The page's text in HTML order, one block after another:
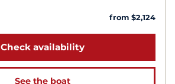
from $2,124
Check availability
See the boat